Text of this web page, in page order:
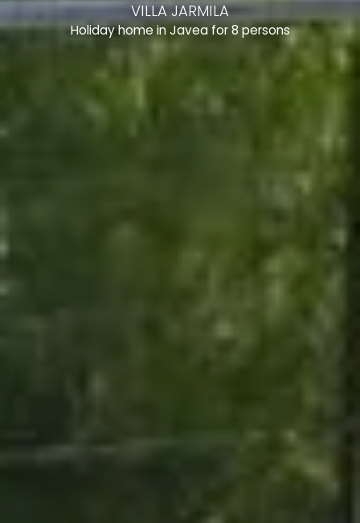
VILLA JARMILA
Holiday home in Javea for 8 persons